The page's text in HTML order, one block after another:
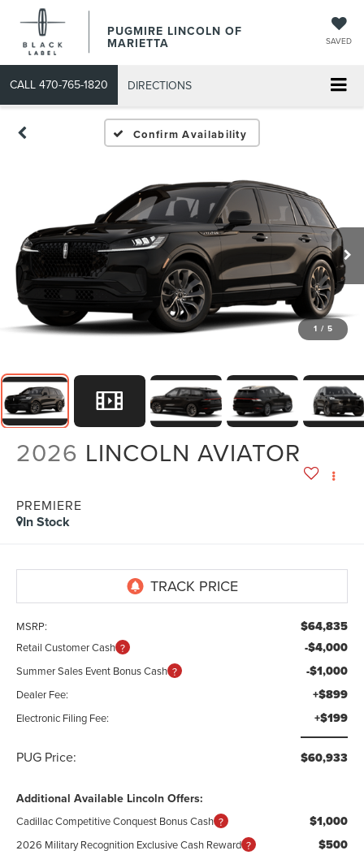
PUGMIRE LINCOLN OF
MARIETTA SAVED
CALL 470-765-1820 DIRECTIONS
Confirm Availability
1 / 5
2026 LINCOLN AVIATOR
PREMIERE
In Stock
MSRP: $64,835
Retail Customer Cash -$4,000
Summer Sales Event Bonus Cash -$1,000
Dealer Fee: +$899
Electronic Filing Fee: +$199
PUG Price: $60,933
Additional Available Lincoln Offers:
Cadillac Competitive Conquest Bonus Cash $1,000
2026 Military Recognition Exclusive Cash Reward $500